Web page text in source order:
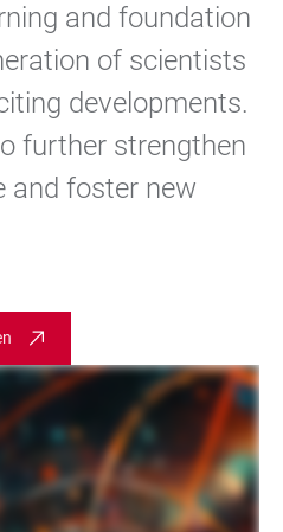
and foundation
of scientists
developments.
further strengthen
and foster new